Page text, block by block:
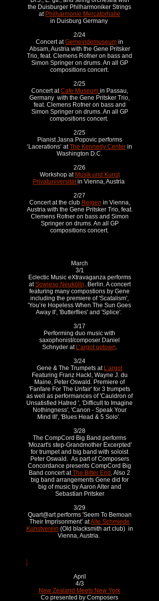
the Duisburger Philharmoniker Strings
at Philharmonie Mercatorhalle
in Duisburg Germany
2/24
Concert atGemeindemuseum in
Absam, Austria with the Gene Pritsker
Trio, feat. Clemens Rofner on bass and
Simon Springer on drums. An all GP
compositions concert.
2/25
Concert atCafe Museum in Passau,
Germany with the Gene Pritsker Trio,
feat. Clemens Rofner on bass and
Simon Springer on drums. An all GP
compositions concert.
2/25
Pianist Jasna Popovic performs
‘Lacerations’ atThe Kennedy Center in
Washington D.C.
2/26
Workshop at Musik und Kunst
Privatuniversitätin Vienna, Austria
2/27
Concert at the club Reigen in Vienna,
Austria with the Gene Pritsker Trio, feat.
Clemens Rofner on bass and Simon
Springer on drums. An all GP
compositions concert.
March
3/1
Eclectic Music eXtravaganza performs
atSowieso Neukölln, Berlin. A concert
featuring many compostions by Gene
including the premiere of 'Scatalism',
'You’re Hopeless When The Sun Goes
Away II', 'Butterflies' and 'Splice'.
3/17
Performing duo music with
saxophonist/composer Daniel
Schnyder at L’argot uptown.
3/24
Gene & The Trumpets at L’argot
Featuring Franz Hackl, Wayne J. du
Maine, Peter Oswald. Premiere of
'Fanfare For The Unfair' for 3 trumpets
as well as performances of 'Cauldron of
Unsatisfied Hatred ', 'Difficult to Imagine
Nothingness', 'Canon - Speak Your
Mind III', 'Blues Head & 5 Solo'.
3/28
The CompCord Big Band performs
'Mozart's step-Grandmother Excerpted'
for trumpet and big band with soloist
Peter Oswald. As part of Composers
Concordance presents CompCord Big
Band concert atThe Bitter End . Also 2
big band arrangements Gene did for
big of music by Aaron Alter and
Sebastian Pritsker
3/29
Quart@art performs 'Seem To Bemoan
Their Imprisonment’ atAlte Schmiede
Kunstverein (Old blacksmith art club) in
Vienna, Austria.
\
April
4/3
New Zealand Meets New York
Co presented by Composers